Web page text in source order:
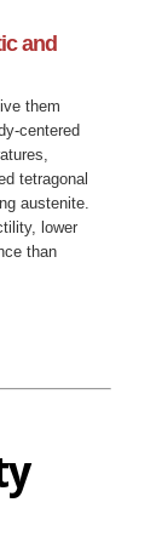
and
them
centered
tetragonal
austenite.
lower
than